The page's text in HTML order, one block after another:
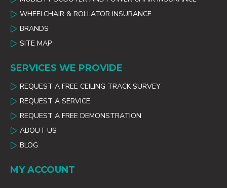
WHEELCHAIR & ROLLATOR INSURANCE
BRANDS
SITE MAP
SERVICES WE PROVIDE
REQUEST A FREE CEILING TRACK SURVEY
REQUEST A SERVICE
REQUEST A FREE DEMONSTRATION
ABOUT US
BLOG
MY ACCOUNT